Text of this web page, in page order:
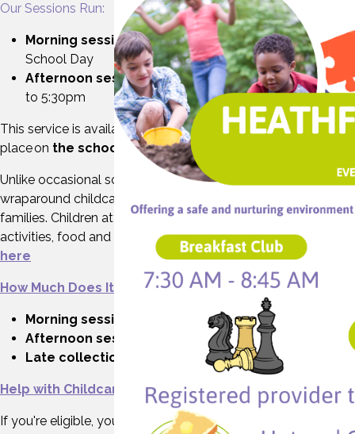
Our Sessions Run:
Morning sessions:from 7.30am up to the start of the
School Day
Afternoon sessions:At the end of the school day up
to 5:30pm
This service is available duringterm time and takes
place on the school site.
Unlike occasional school clubs or one-off activities,
wraparound childcare offers consistent, daily care to support
families. Children attending wraparound access a range of
activities, food and refreshments. See our example menu
here
How Much Does It Cost?
Morning session:
Afternoon session
Late collection fee:
May vary depending on timing
Help with Childcare Costs
If you're eligible, you can use: